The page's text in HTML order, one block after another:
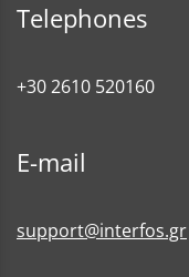
Telephones
+30 2610 520160
E-mail
support@interfos.gr